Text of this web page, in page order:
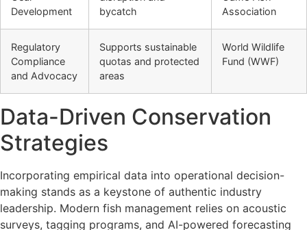
Development
bycatch
Association
Regulatory
Compliance
and Advocacy
Supports sustainable
quotas and protected
areas
World Wildlife
Fund (WWF)
Data-Driven Conservation
Strategies
Incorporating empirical data into operational decision-
making stands as a keystone of authentic industry
leadership. Modern fish management relies on acoustic
surveys, tagging programs, and AI-powered forecasting